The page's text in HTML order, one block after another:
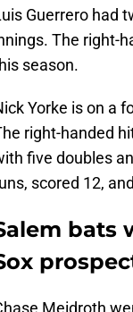
Guerrero had
The right-
season.
Yorke is on a
right-handed
five doubles
scored 12,
bats